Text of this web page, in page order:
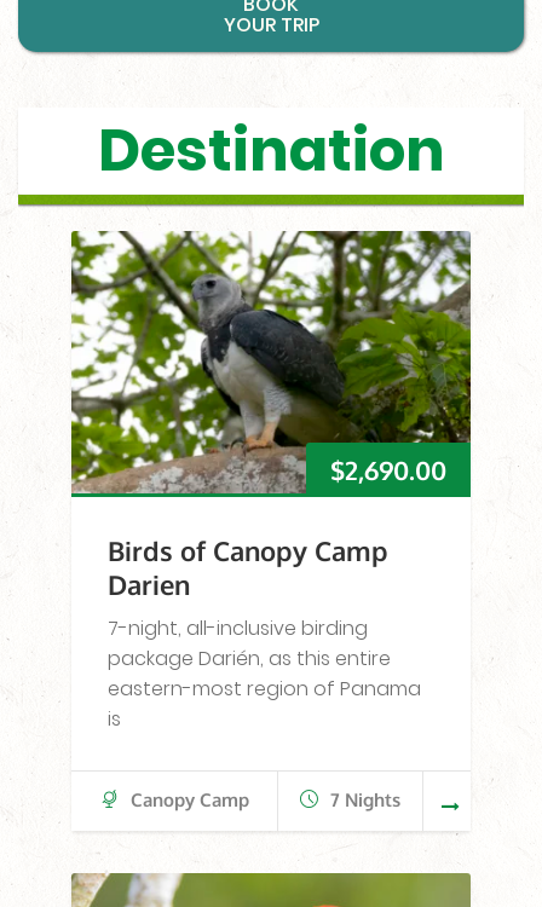
YOUR TRIP
Destination
$2,690.00
Birds of Canopy Camp
Darien
7-night, all-inclusive birding
package Darién, as this entire
eastern-most region of Panama
is
Canopy Camp 7 Nights